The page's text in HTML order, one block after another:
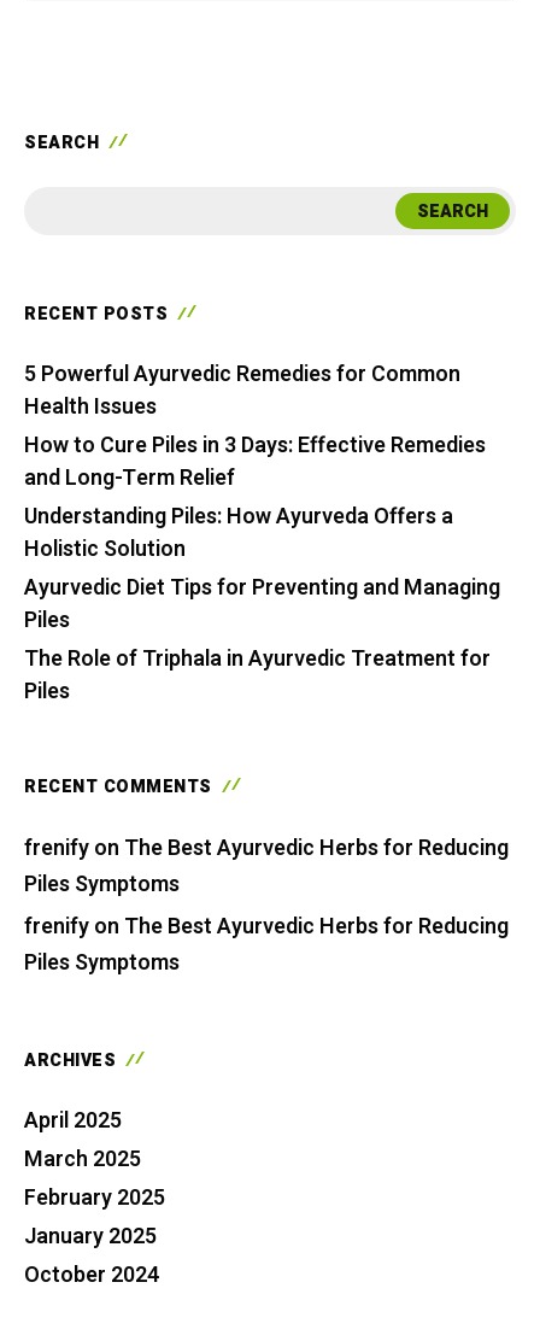
SEARCH
SEARCH
RECENT POSTS
5 Powerful Ayurvedic Remedies for Common
Health Issues
How to Cure Piles in 3 Days: Effective Remedies
and Long-Term Relief
Understanding Piles: How Ayurveda Offers a
Holistic Solution
Ayurvedic Diet Tips for Preventing and Managing
Piles
The Role of Triphala in Ayurvedic Treatment for
Piles
RECENT COMMENTS
frenifyon The Best Ayurvedic Herbs for Reducing
Piles Symptoms
frenifyon The Best Ayurvedic Herbs for Reducing
Piles Symptoms
ARCHIVES
April 2025
March 2025
February 2025
January 2025
October 2024